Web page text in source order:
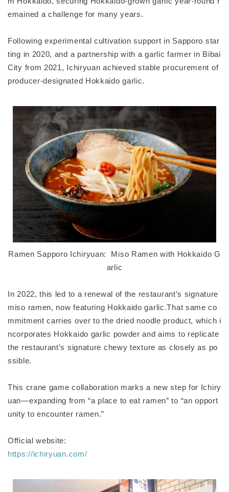
emained a challenge for many years.
Following experimental cultivation support in Sapporo star
ting in 2020, and a partnership with a garlic farmer in Bibai
City from 2021, Ichiryuan achieved stable procurement of
producer-designated Hokkaido garlic.
Ramen Sapporo Ichiryuan: Miso Ramen with Hokkaido G
arlic
In 2022, this led to a renewal of the restaurant’s signature
miso ramen, now featuring Hokkaido garlic.That same co
mmitment carries over to the dried noodle product, which i
ncorporates Hokkaido garlic powder and aims to replicate
the restaurant’s signature chewy texture as closely as po
ssible.
This crane game collaboration marks a new step for Ichiry
uan—expanding from “a place to eat ramen” to “an opport
unity to encounter ramen.”
Official website:
https://ichiryuan.com/